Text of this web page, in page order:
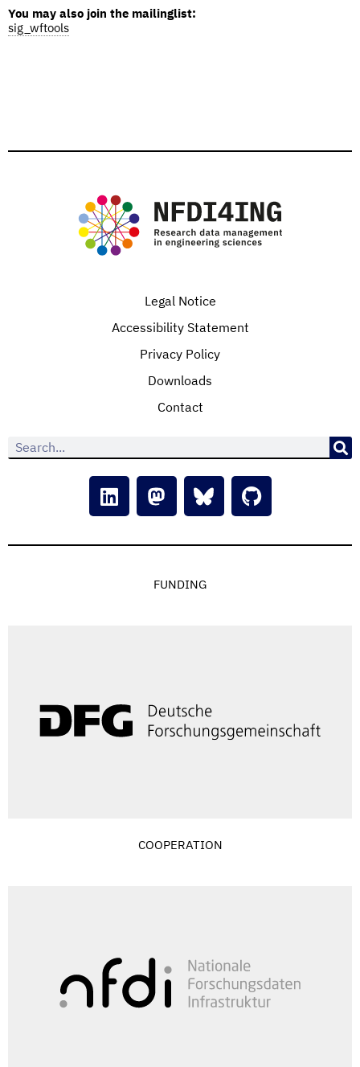
You may also join the mailinglist:
sig_wftools
Legal Notice
Accessibility Statement
Privacy Policy
Downloads
Contact
FUNDING
COOPERATION